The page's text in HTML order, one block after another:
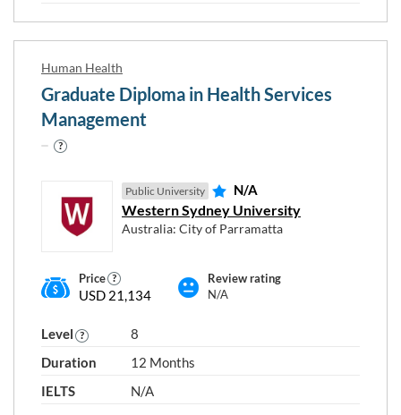
Human Health
Graduate Diploma in Health Services
Management
Public University N/A
Western Sydney University
Australia: City of Parramatta
Price
USD 21,134
Review rating
N/A
Level
8
Duration
12 Months
IELTS
N/A